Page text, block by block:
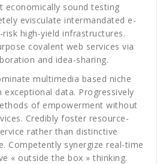
economically sound testing
evisculate intermandated e-
high-yield infrastructures.
covalent web services via
and idea-sharing.
multimedia based niche
data. Progressively
of empowerment without
Credibly foster resource-
rather than distinctive
Competently synergize real-time
« outside the box » thinking.